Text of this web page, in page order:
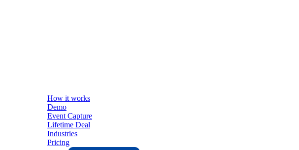
How it works
Demo
Event Capture
Lifetime Deal
Industries
Pricing